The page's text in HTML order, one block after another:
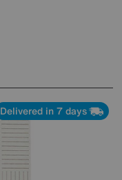
Delivered in 7 days